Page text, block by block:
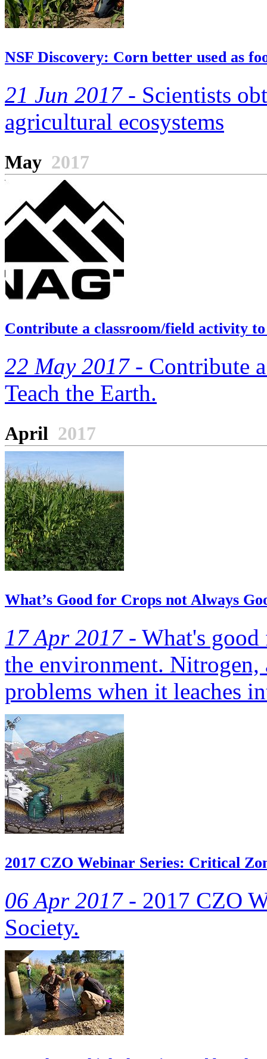
NSF Discovery: Corn better used as
21 Jun 2017 - Scientists
agricultural ecosystems
May 2017
Contribute a classroom/field activity
22 May 2017 - Contribute
Teach the Earth.
April 2017
What’s Good for Crops not Always
17 Apr 2017 - What's
the environment. Nitrogen,
problems when it leaches
2017 CZO Webinar Series: Critical
06 Apr 2017 - 2017 CZO
Society.